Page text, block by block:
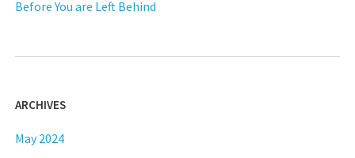
Before You are Left Behind
ARCHIVES
May 2024